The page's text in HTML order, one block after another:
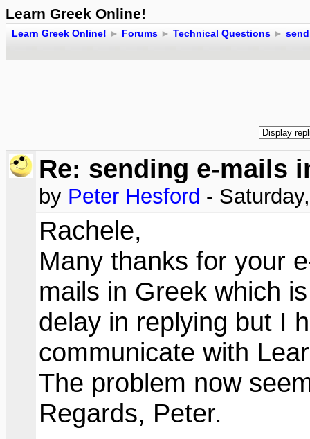
Learn Greek Online!
Learn Greek Online! ► Forums ► Technical Questions ►
Re: sending e-mails
by Peter Hesford -
Rachele,
Many thanks for your
mails in Greek which
delay in replying but I
communicate with
The problem now
Regards, Peter.